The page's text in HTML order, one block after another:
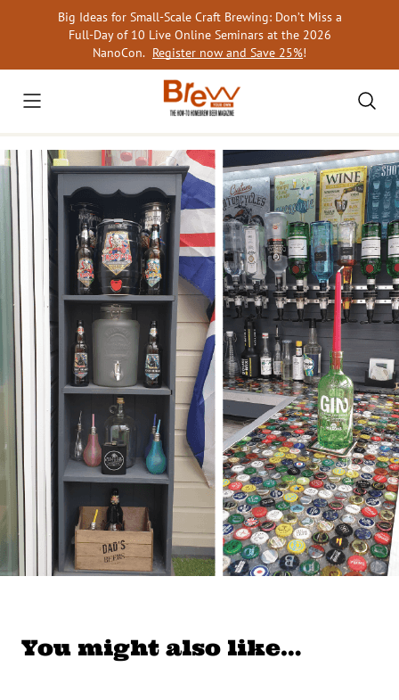
Big Ideas for Small-Scale Craft Brewing: Don’t Miss a
Full-Day of 10 Live Online Seminars at the 2026
NanoCon. Register now and Save 25%!
You might also like…